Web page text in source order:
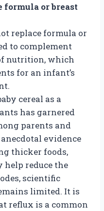
formula or breast
replace formula or
to complement
nutrition, which
for an infant’s
cereal as a
has garnered
parents and
evidence
thicker foods,
help reduce the
scientific
limited. It is
reflux is a common